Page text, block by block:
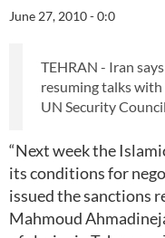
June 27, 2010 - 0:0
TEHRAN - Iran
resuming talks
UN Security
“Next week the
its conditions for
issued the sanctions
Mahmoud